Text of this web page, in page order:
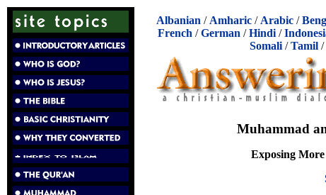
Albanian / Amharic / Arabic /
French /German /Hindi /
Somali/Tamil/
Muhammad
Exposing